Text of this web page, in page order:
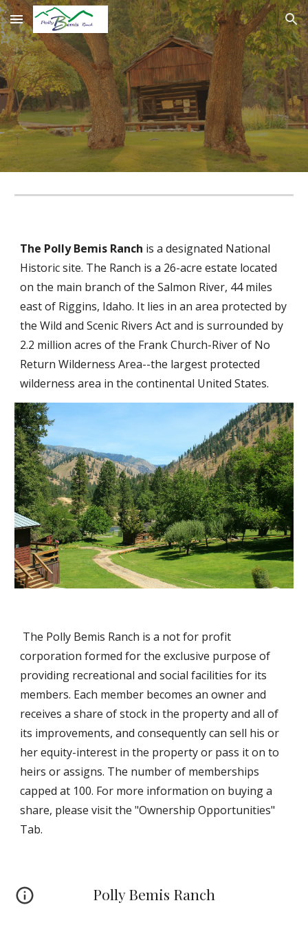
Skip to main content Skip to navigation
The Polly Bemis Ranch is a designated National
Historic site. The Ranch is a 26-acre estate located
on the main branch of the Salmon River, 44 miles
east of Riggins, Idaho. It lies in an area protected by
the Wild and Scenic Rivers Act and is surrounded by
2.2 million acres of the Frank Church-River of No
Return Wilderness Area--the largest protected
wilderness area in the continental United States.
The Polly Bemis Ranch is a not for profit
corporation formed for the exclusive purpose of
providing recreational and social facilities for its
members. Each member becomes an owner and
receives a share of stock in the property and all of
its improvements, and consequently can sell his or
her equity-interest in the property or pass it on to
heirs or assigns. The number of memberships
capped at 100. For more information on buying a
share, please visit the "Ownership Opportunities"
Tab.
Polly Bemis Ranch